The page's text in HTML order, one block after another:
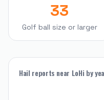
33
Golf ball size or larger
Hail reports near LoHi by